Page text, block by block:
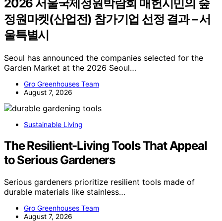
2026 서울국제정원박람회 매헌시민의 숲
정원마켓(산업전) 참가기업 선정 결과 – 서
울특별시
Seoul has announced the companies selected for the
Garden Market at the 2026 Seoul…
Gro Greenhouses Team
August 7, 2026
Sustainable Living
The Resilient-Living Tools That Appeal
to Serious Gardeners
Serious gardeners prioritize resilient tools made of
durable materials like stainless…
Gro Greenhouses Team
August 7, 2026